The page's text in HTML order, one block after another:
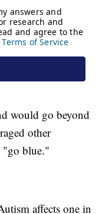
would go beyond
other
"go blue."
affects one in